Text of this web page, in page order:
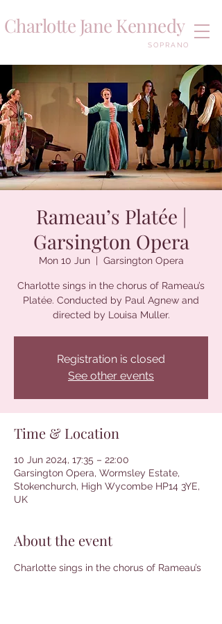
Charlotte Jane Kennedy
SOPRANO
Rameau’s Platée |
Garsington Opera
Mon 10 Jun
  |
Garsington Opera
Charlotte sings in the chorus of Rameau’s
Platée. Conducted by Paul Agnew and
directed by Louisa Muller.
Registration is closed
See other events
Time & Location
10 Jun 2024, 17:35 – 22:00
Garsington Opera, Wormsley Estate,
Stokenchurch, High Wycombe HP14 3YE,
UK
About the event
Charlotte sings in the chorus of Rameau’s